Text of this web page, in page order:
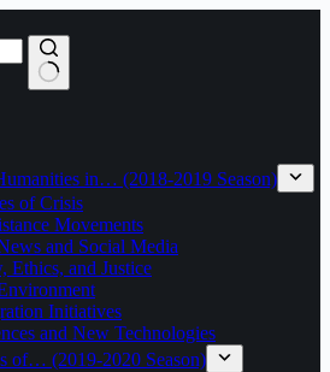
in… (2018-2019 Season)
of Crisis
Movements
and Social Media
and Justice
Initiatives
and New Technologies
of… (2019-2020 Season)